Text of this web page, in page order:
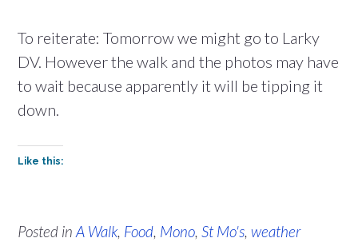
To reiterate: Tomorrow we might go to Larky
DV. However the walk and the photos may have
to wait because apparently it will be tipping it
down.
Like this:
Posted in A Walk, Food, Mono, St Mo's, weather